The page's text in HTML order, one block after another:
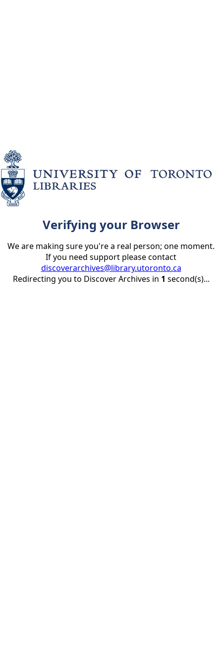
Verifying your Browser
We are making sure you're a real person; one moment.
If you need support please contact
discoverarchives@library.utoronto.ca
Redirecting you to Discover Archives in 1 second(s)...